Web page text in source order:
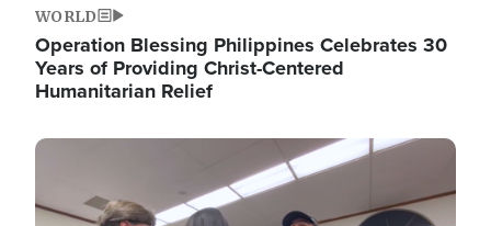
WORLD
Operation Blessing Philippines Celebrates 30
Years of Providing Christ-Centered
Humanitarian Relief
Image